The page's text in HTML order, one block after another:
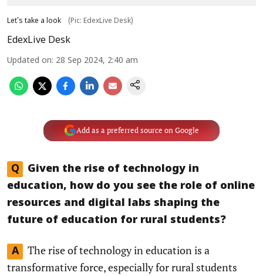
Let's take a look (Pic: EdexLive Desk)
EdexLive Desk
Updated on: 28 Sep 2024, 2:40 am
Add as a preferred source on Google
Q
Given the rise of technology in
education, how do you see the role of online
resources and digital labs shaping the
future of education for rural students?
A
The rise of technology in education is a
transformative force, especially for rural students